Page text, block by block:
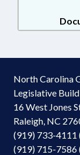
North Carolina
Legislative
16 West Jones
Raleigh, NC
(919) 733-4111
(919) 715-7586